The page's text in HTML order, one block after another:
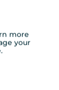
more
your